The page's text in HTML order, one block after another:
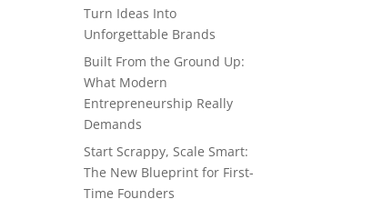
Turn Ideas Into
Unforgettable Brands
Built From the Ground Up:
What Modern
Entrepreneurship Really
Demands
Start Scrappy, Scale Smart:
The New Blueprint for First-
Time Founders